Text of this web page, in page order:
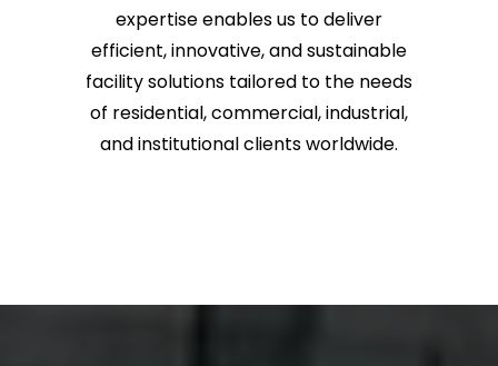
expertise enables us to deliver
efficient, innovative, and sustainable
facility solutions tailored to the needs
of residential, commercial, industrial,
and institutional clients worldwide.